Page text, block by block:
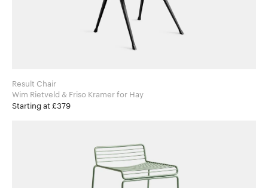
Result Chair
Wim Rietveld & Friso Kramer for Hay
Starting at £379